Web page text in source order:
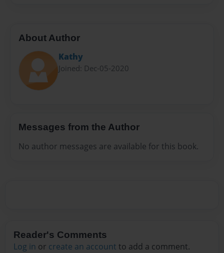
About Author
Kathy
Joined: Dec-05-2020
Messages from the Author
No author messages are available for this book.
Reader's Comments
Log in or create an account to add a comment.